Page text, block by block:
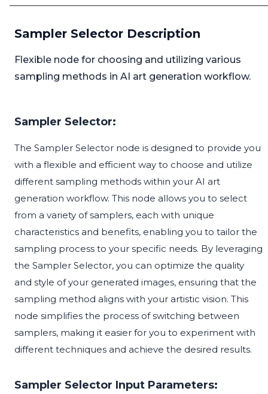
Sampler Selector Description
Flexible node for choosing and utilizing various
sampling methods in AI art generation workflow.
Sampler Selector:
The Sampler Selector node is designed to provide you
with a flexible and efficient way to choose and utilize
different sampling methods within your AI art
generation workflow. This node allows you to select
from a variety of samplers, each with unique
characteristics and benefits, enabling you to tailor the
sampling process to your specific needs. By leveraging
the Sampler Selector, you can optimize the quality
and style of your generated images, ensuring that the
sampling method aligns with your artistic vision. This
node simplifies the process of switching between
samplers, making it easier for you to experiment with
different techniques and achieve the desired results.
Sampler Selector Input Parameters: